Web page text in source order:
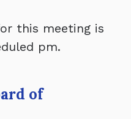
this meeting is
pm.
of